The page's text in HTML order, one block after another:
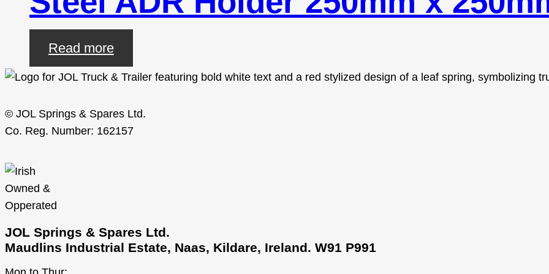
Read more
© JOL Springs & Spares Ltd.
Co. Reg. Number: 162157
JOL Springs & Spares Ltd.
Maudlins Industrial Estate, Naas, Kildare, Ireland. W91 P991